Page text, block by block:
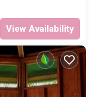
View Availability